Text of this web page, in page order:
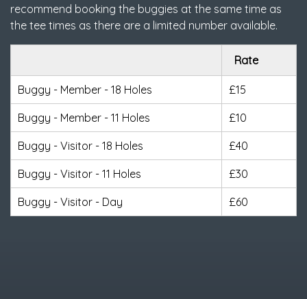
recommend booking the buggies at the same time as
the tee times as there are a limited number available.
Rate
Buggy - Member - 18 Holes £15
Buggy - Member - 11 Holes £10
Buggy - Visitor - 18 Holes £40
Buggy - Visitor - 11 Holes £30
Buggy - Visitor - Day £60